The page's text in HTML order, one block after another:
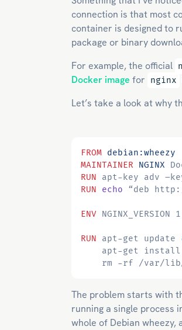
connection is that most
container is designed to
package or binary
For example, the official
Docker image for nginx
Let’s take a look at why
FROM debian:wheezy
MAINTAINER
NGINX
RUN apt-key adv
RUN
echo “deb
ENV
RUN apt-get update
apt-get
rm -rf /var/
The problem starts with
running a single process
whole of Debian wheezy,